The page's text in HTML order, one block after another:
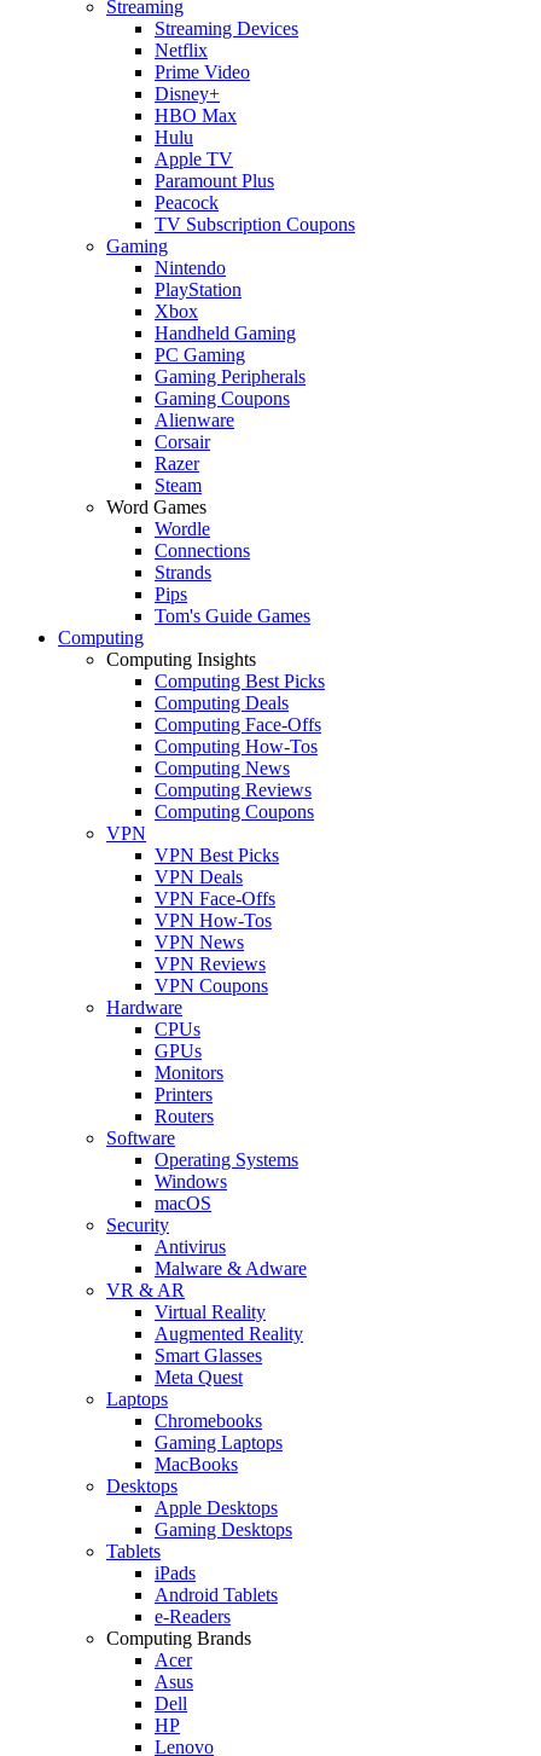
Streaming
Streaming Devices
Netflix
Prime Video
Disney+
HBO Max
Hulu
Apple TV
Paramount Plus
Peacock
TV Subscription Coupons
Gaming
Nintendo
PlayStation
Xbox
Handheld Gaming
PC Gaming
Gaming Peripherals
Gaming Coupons
Alienware
Corsair
Razer
Steam
Word Games
Wordle
Connections
Strands
Pips
Tom's Guide Games
Computing
Computing Insights
Computing Best Picks
Computing Deals
Computing Face-Offs
Computing How-Tos
Computing News
Computing Reviews
Computing Coupons
VPN
VPN Best Picks
VPN Deals
VPN Face-Offs
VPN How-Tos
VPN News
VPN Reviews
VPN Coupons
Hardware
CPUs
GPUs
Monitors
Printers
Routers
Software
Operating Systems
Windows
macOS
Security
Antivirus
Malware & Adware
VR & AR
Virtual Reality
Augmented Reality
Smart Glasses
Meta Quest
Laptops
Chromebooks
Gaming Laptops
MacBooks
Desktops
Apple Desktops
Gaming Desktops
Tablets
iPads
Android Tablets
e-Readers
Computing Brands
Acer
Asus
Dell
HP
Lenovo